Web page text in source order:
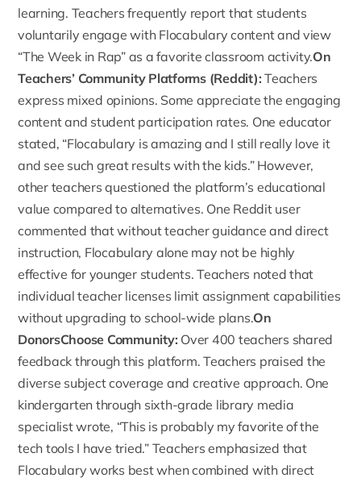
learning. Teachers frequently report that students
voluntarily engage with Flocabulary content and view
“The Week in Rap” as a favorite classroom activity.On
Teachers’ Community Platforms (Reddit): Teachers
express mixed opinions. Some appreciate the engaging
content and student participation rates. One educator
stated, “Flocabulary is amazing and I still really love it
and see such great results with the kids.” However,
other teachers questioned the platform’s educational
value compared to alternatives. One Reddit user
commented that without teacher guidance and direct
instruction, Flocabulary alone may not be highly
effective for younger students. Teachers noted that
individual teacher licenses limit assignment capabilities
without upgrading to school-wide plans.On
DonorsChoose Community: Over 400 teachers shared
feedback through this platform. Teachers praised the
diverse subject coverage and creative approach. One
kindergarten through sixth-grade library media
specialist wrote, “This is probably my favorite of the
tech tools I have tried.” Teachers emphasized that
Flocabulary works best when combined with direct